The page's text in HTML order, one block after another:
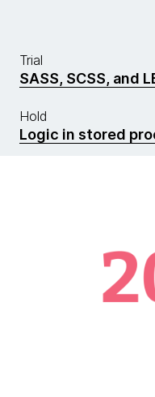
Trial
SASS, SCSS, and
Hold
Logic in stored